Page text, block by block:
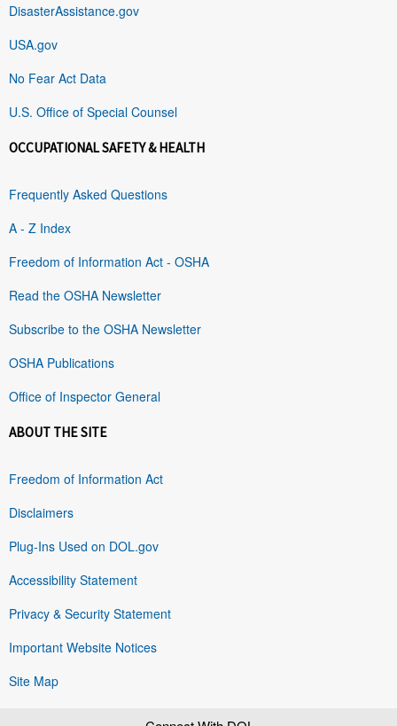
DisasterAssistance.gov
USA.gov
No Fear Act Data
U.S. Office of Special Counsel
OCCUPATIONAL SAFETY & HEALTH
Frequently Asked Questions
A - Z Index
Freedom of Information Act - OSHA
Read the OSHA Newsletter
Subscribe to the OSHA Newsletter
OSHA Publications
Office of Inspector General
ABOUT THE SITE
Freedom of Information Act
Disclaimers
Plug-Ins Used on DOL.gov
Accessibility Statement
Privacy & Security Statement
Important Website Notices
Site Map